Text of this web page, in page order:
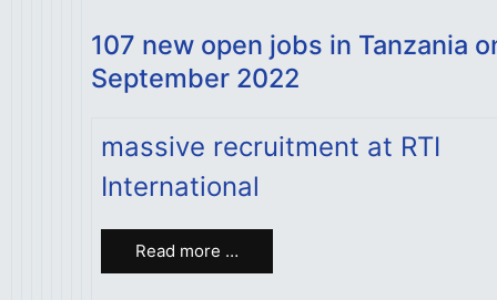
107 new open jobs in Tanzania
September 2022
massive recruitment at RTI
International
Read more …